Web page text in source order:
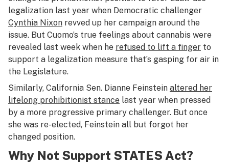
legalization last year when Democratic challenger
Cynthia Nixon revved up her campaign around the
issue. But Cuomo’s true feelings about cannabis were
revealed last week when he refused to lift a finger to
support a legalization measure that’s gasping for air in
the Legislature.
Similarly, California Sen. Dianne Feinstein altered her
lifelong prohibitionist stance last year when pressed
by a more progressive primary challenger. But once
she was re-elected, Feinstein all but forgot her
changed position.
Why Not Support STATES Act?